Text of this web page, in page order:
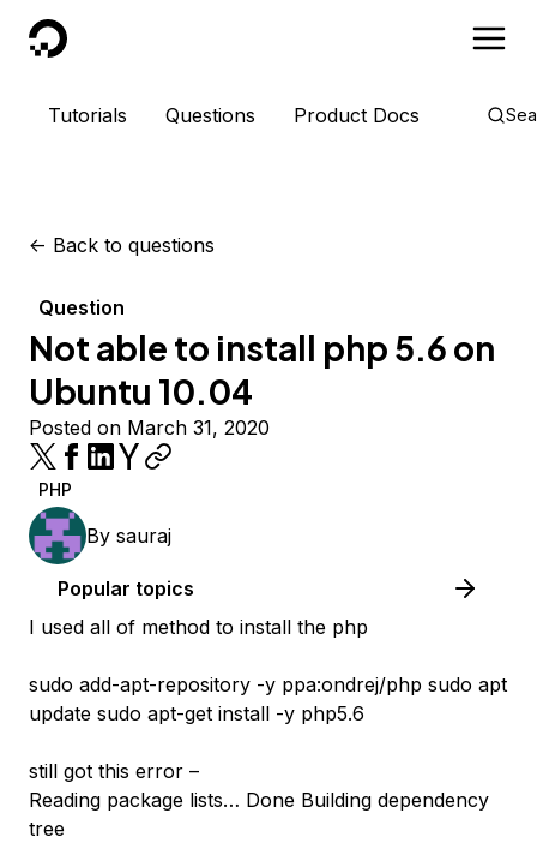
DigitalOcean
Tutorials Questions Product Docs
<- Back to questions
Question
Not able to install php 5.6 on
Ubuntu 10.04
Posted on March 31, 2020
PHP
By sauraj
Popular topics
I used all of method to install the php
sudo add-apt-repository -y ppa:ondrej/php sudo apt
update sudo apt-get install -y php5.6
still got this error –
Reading package lists… Done Building dependency
tree